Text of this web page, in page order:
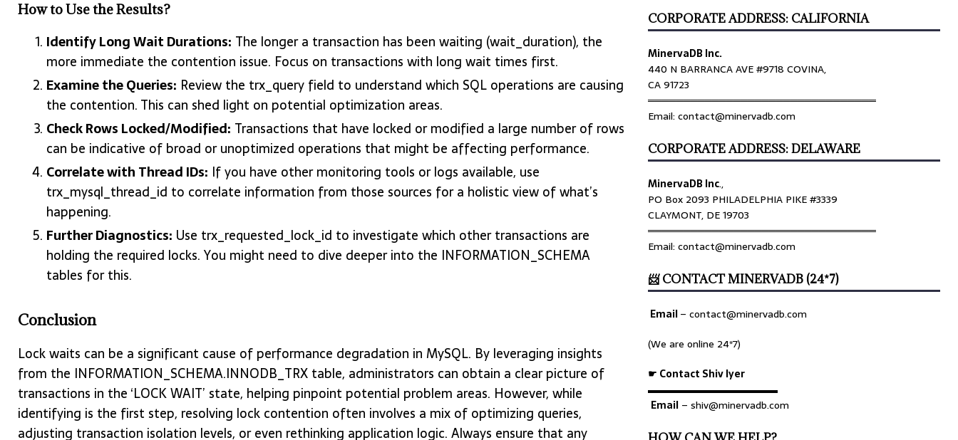
How to Use the Results?
Identify Long Wait Durations: The longer a transaction has been waiting (wait_duration), the
more immediate the contention issue. Focus on transactions with long wait times first.
Examine the Queries: Review the trx_query field to understand which SQL operations are causing
the contention. This can shed light on potential optimization areas.
Check Rows Locked/Modified: Transactions that have locked or modified a large number of rows
can be indicative of broad or unoptimized operations that might be affecting performance.
Correlate with Thread IDs: If you have other monitoring tools or logs available, use
trx_mysql_thread_id to correlate information from those sources for a holistic view of what’s
happening.
Further Diagnostics: Use trx_requested_lock_id to investigate which other transactions are
holding the required locks. You might need to dive deeper into the INFORMATION_SCHEMA
tables for this.
Conclusion
Lock waits can be a significant cause of performance degradation in MySQL. By leveraging insights
from the INFORMATION_SCHEMA.INNODB_TRX table, administrators can obtain a clear picture of
transactions in the ‘LOCK WAIT’ state, helping pinpoint potential problem areas. However, while
identifying is the first step, resolving lock contention often involves a mix of optimizing queries,
adjusting transaction isolation levels, or even rethinking application logic. Always ensure that any
CORPORATE ADDRESS: CALIFORNIA
MinervaDB Inc.
440 N BARRANCA AVE #9718 COVINA,
CA 91723
════════════════════════════════
Email: contact@minervadb.com
CORPORATE ADDRESS: DELAWARE
MinervaDB Inc.,
PO Box 2093 PHILADELPHIA PIKE #3339
CLAYMONT, DE 19703
════════════════════════════════
Email: contact@minervadb.com
📨 CONTACT MINERVADB (24*7)
Email–contact@minervadb.com
(We are online 24*7)
☛ Contact Shiv Iyer
▬▬▬▬▬▬▬▬▬▬▬▬▬
Email – shiv@minervadb.com